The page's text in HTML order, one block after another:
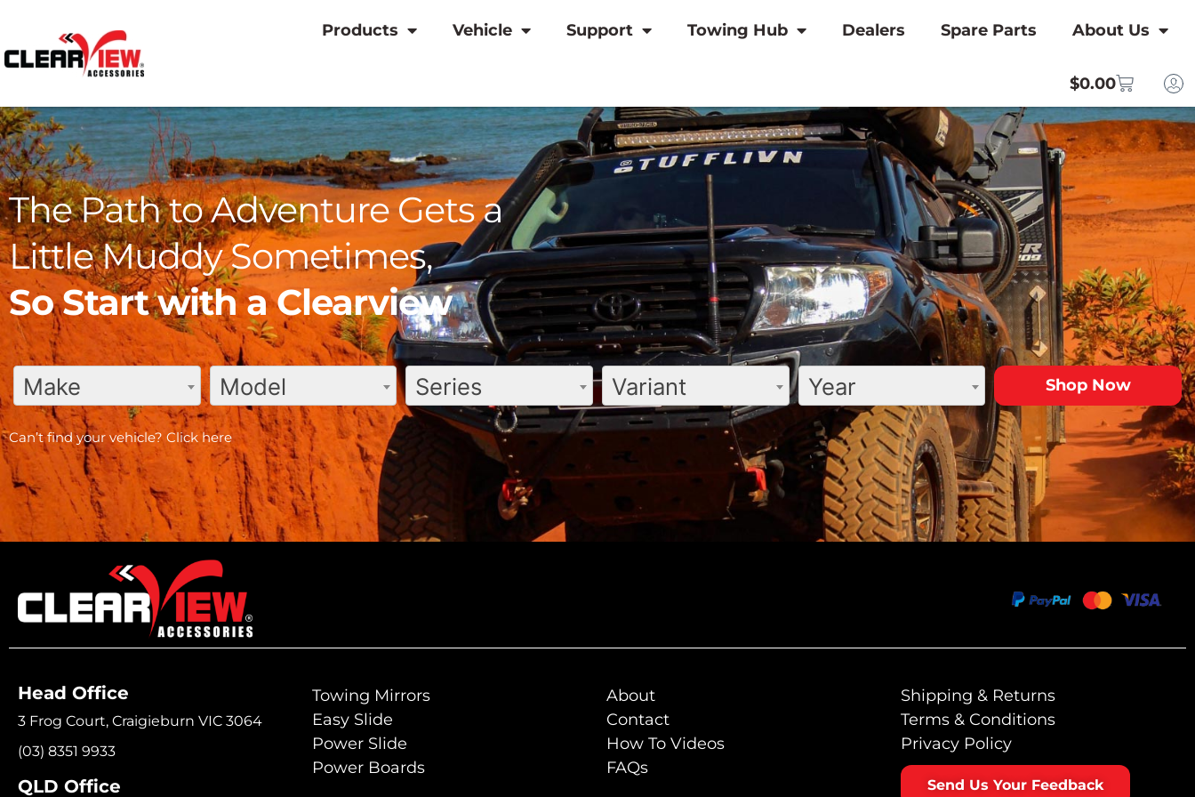
Products Vehicle Support Towing Hub Dealers Spare Parts About Us
$0.00
The Path to Adventure Gets a
Little Muddy Sometimes,
So Start with a Clearview
Make Model Series Variant Year
Can’t find your vehicle? Click here
Head Office
3 Frog Court, Craigieburn VIC 3064
(03) 8351 9933
QLD Office
Towing Mirrors
Easy Slide
Power Slide
Power Boards
About
Contact
How To Videos
FAQs
Shipping & Returns
Terms & Conditions
Privacy Policy
Send Us Your Feedback